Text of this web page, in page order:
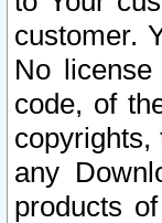
customer.
No
code, of
any
products